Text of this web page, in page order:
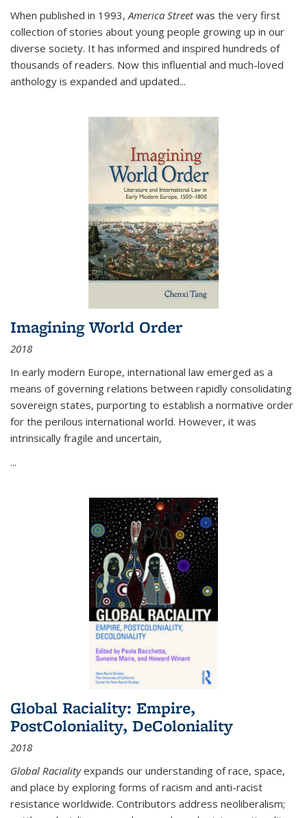
When published in 1993,America Streetwas the very first
collection of stories about young people growing up in our
diverse society. It has informed and inspired hundreds of
thousands of readers. Now this influential and much-loved
anthology is expanded and updated...
Imagining World Order
2018
In early modern Europe, international law emerged as a
means of governing relations between rapidly consolidating
sovereign states, purporting to establish a normative order
for the perilous international world. However, it was
intrinsically fragile and uncertain,
...
Global Raciality: Empire,
PostColoniality, DeColoniality
2018
Global Racialityexpands our understanding of race, space,
and place by exploring forms of racism and anti-racist
resistance worldwide. Contributors address neoliberalism;